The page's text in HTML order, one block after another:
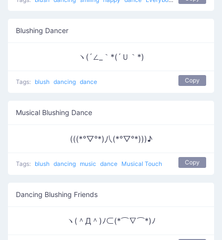
Blushing Dancer
ヽ(´∠_｀*(´Ｕ｀*)
Tags: blush dancing dance Copy
Musical Blushing Dance
(((*°▽°*)八(*°▽°*)))♪
Tags: blush dancing music dance Musical Touch Copy
Dancing Blushing Friends
ヽ(＾Д＾)ﾉ⊂(*⌒∇⌒*)ﾉ